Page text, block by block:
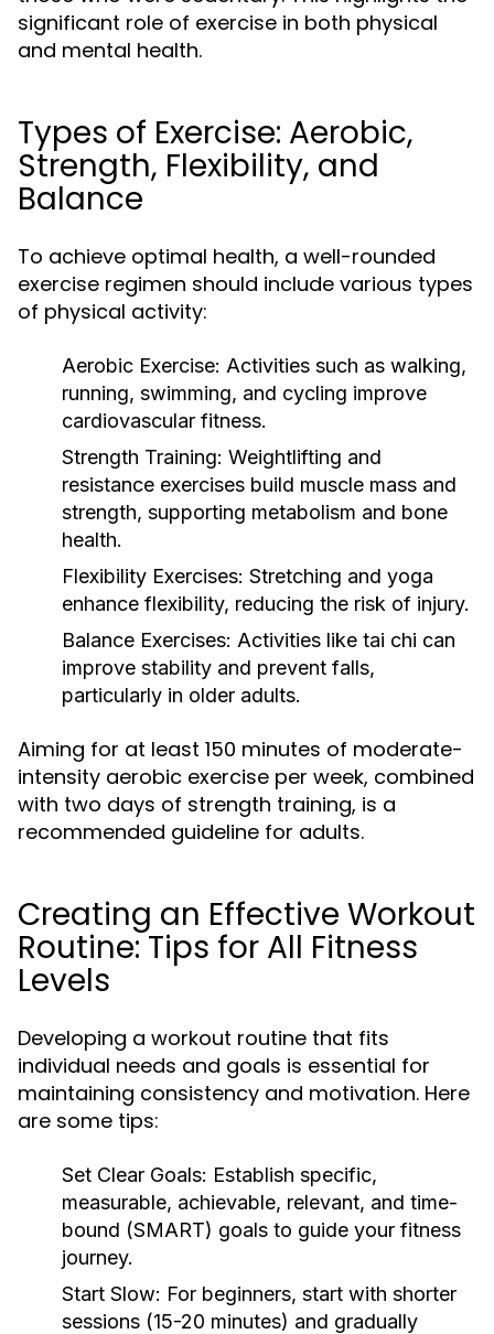
significant role of exercise in both physical
and mental health.
Types of Exercise: Aerobic,
Strength, Flexibility, and
Balance
To achieve optimal health, a well-rounded
exercise regimen should include various types
of physical activity:
Aerobic Exercise: Activities such as walking,
running, swimming, and cycling improve
cardiovascular fitness.
Strength Training: Weightlifting and
resistance exercises build muscle mass and
strength, supporting metabolism and bone
health.
Flexibility Exercises: Stretching and yoga
enhance flexibility, reducing the risk of injury.
Balance Exercises: Activities like tai chi can
improve stability and prevent falls,
particularly in older adults.
Aiming for at least 150 minutes of moderate-
intensity aerobic exercise per week, combined
with two days of strength training, is a
recommended guideline for adults.
Creating an Effective Workout
Routine: Tips for All Fitness
Levels
Developing a workout routine that fits
individual needs and goals is essential for
maintaining consistency and motivation. Here
are some tips:
Set Clear Goals: Establish specific,
measurable, achievable, relevant, and time-
bound (SMART) goals to guide your fitness
journey.
Start Slow: For beginners, start with shorter
sessions (15-20 minutes) and gradually